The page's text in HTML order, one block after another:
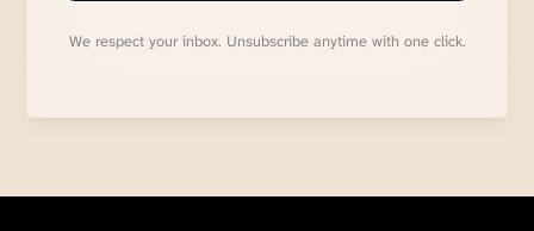
We respect your inbox. Unsubscribe anytime with one click.